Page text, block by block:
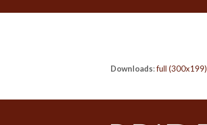
Downloads:full (300x199)